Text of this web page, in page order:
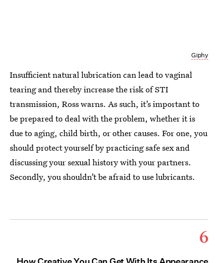
Giphy
Insufficient natural lubrication can lead to vaginal
tearing and thereby increase the risk of STI
transmission, Ross warns. As such, it’s important to
be prepared to deal with the problem, whether it is
due to aging, child birth, or other causes. For one, you
should protect yourself by practicing safe sex and
discussing your sexual history with your partners.
Secondly, you shouldn’t be afraid to use lubricants.
6